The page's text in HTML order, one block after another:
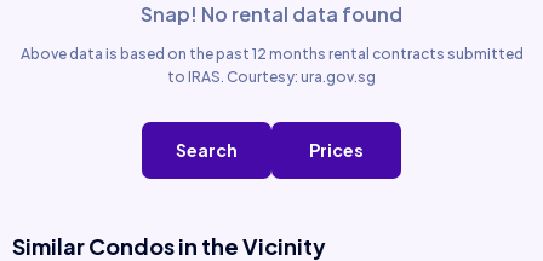
Snap! No rental data found
Above data is based on the past 12 months rental contracts submitted
to IRAS. Courtesy: ura.gov.sg
Search Prices
Similar Condos in the Vicinity